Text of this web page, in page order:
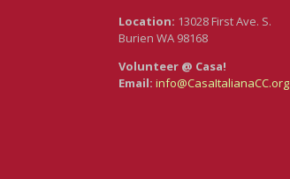
Location: 13028 First Ave. S.
Burien WA 98168
Volunteer @ Casa!
Email: info@CasaItalianaCC.org